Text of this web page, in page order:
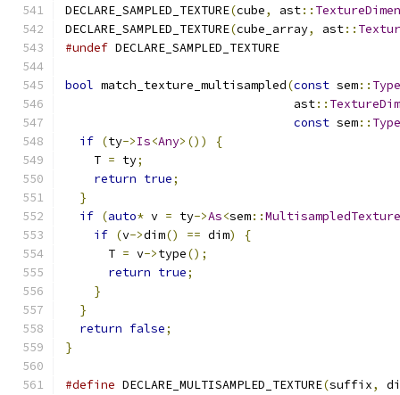
DECLARE_SAMPLED_TEXTURE(cube, ast::
DECLARE_SAMPLED_TEXTURE(cube_array, ast::
#undef DECLARE_SAMPLED_TEXTURE
bool match_texture_multisampled(const sem:: Type
                                ast
::
const sem:: Type
if (ty->Is<Any>())
{
    T
= ty;
return true;
}
if (auto* v = ty->As<sem::MultisampledTexture
if (v->dim() == dim)
{
      T
= v->type();
return true;
}
}
return false;
}
#define DECLARE_MULTISAMPLED_TEXTURE(suffix,